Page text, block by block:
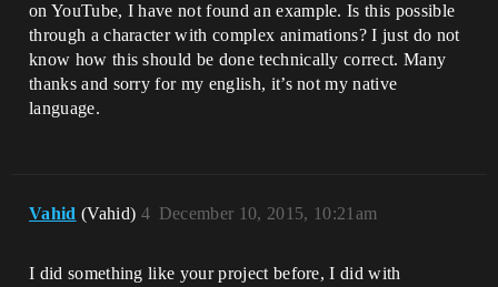
on YouTube, I have not found an example. Is this possible
through a character with complex animations? I just do not
know how this should be done technically correct. Many
thanks and sorry for my english, it’s not my native
language.
Vahid (Vahid) December 10, 2015, 10:21am
4
I did something like your project before, I did with